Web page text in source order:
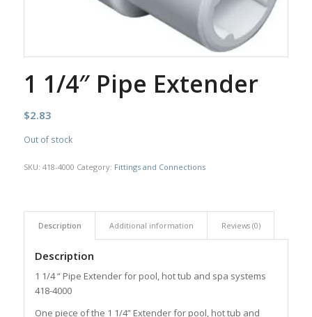
1 1/4″ Pipe Extender
$2.83
Out of stock
SKU: 418-4000 Category: Fittings and Connections
Description Additional information Reviews (0)
Description
1 1/4 “ Pipe Extender for pool, hot tub and spa systems
418-4000
One piece of the 1 1/4” Extender for pool, hot tub and